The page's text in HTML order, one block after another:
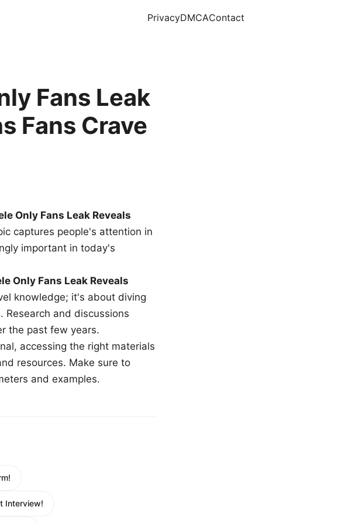
PrivacyDMCAContact
Fans Leak
Fans Crave
Only Fans Leak Reveals
captures people's attention in
important in today's
Only Fans Leak Reveals
knowledge; it's about diving
and discussions
the past few years.
accessing the right materials
resources. Make sure to
and examples.
Interview!